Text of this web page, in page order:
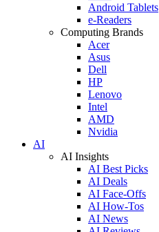
Android Tablets
e-Readers
Computing Brands
Acer
Asus
Dell
HP
Lenovo
Intel
AMD
Nvidia
AI
AI Insights
AI Best Picks
AI Deals
AI Face-Offs
AI How-Tos
AI News